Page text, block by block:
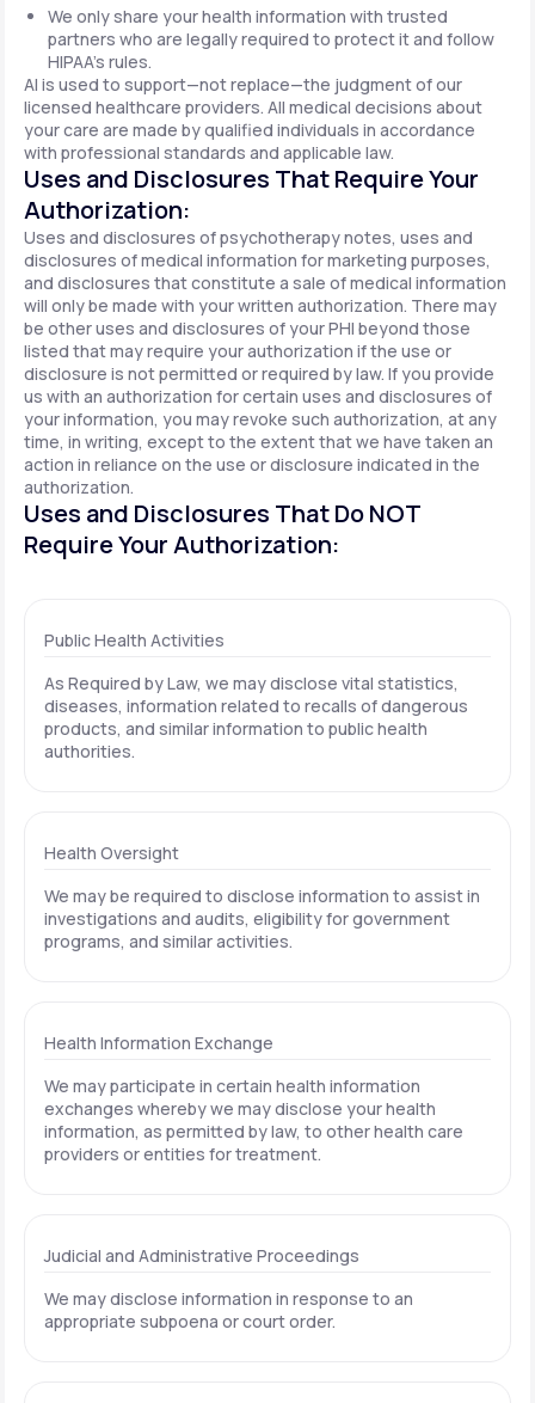
We only share your health information with trusted
partners who are legally required to protect it and follow
HIPAA's rules.
AI is used to support—not replace—the judgment of our
licensed healthcare providers. All medical decisions about
your care are made by qualified individuals in accordance
with professional standards and applicable law.
Uses and Disclosures That Require Your
Authorization:
Uses and disclosures of psychotherapy notes, uses and
disclosures of medical information for marketing purposes,
and disclosures that constitute a sale of medical information
will only be made with your written authorization. There may
be other uses and disclosures of your PHI beyond those
listed that may require your authorization if the use or
disclosure is not permitted or required by law. If you provide
us with an authorization for certain uses and disclosures of
your information, you may revoke such authorization, at any
time, in writing, except to the extent that we have taken an
action in reliance on the use or disclosure indicated in the
authorization.
Uses and Disclosures That Do NOT
Require Your Authorization:
Public Health Activities
As Required by Law, we may disclose vital statistics,
diseases, information related to recalls of dangerous
products, and similar information to public health
authorities.
Health Oversight
We may be required to disclose information to assist in
investigations and audits, eligibility for government
programs, and similar activities.
Health Information Exchange
We may participate in certain health information
exchanges whereby we may disclose your health
information, as permitted by law, to other health care
providers or entities for treatment.
Judicial and Administrative Proceedings
We may disclose information in response to an
appropriate subpoena or court order.